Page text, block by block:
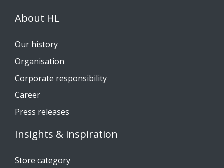
About HL
Our history
Organisation
Corporate responsibility
Career
Press releases
Insights & inspiration
Store category